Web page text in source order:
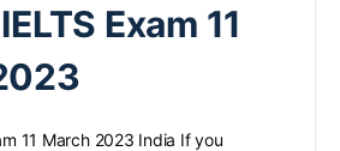
Exam 11
11 March 2023 India If you